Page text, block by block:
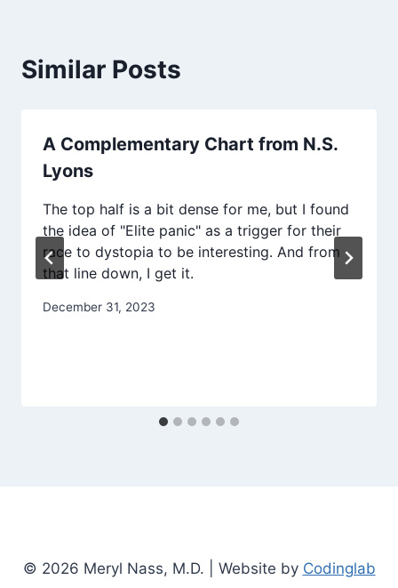
Similar Posts
A Complementary Chart from N.S.
Lyons
The top half is a bit dense for me, but I found
the idea of "Elite panic" as a trigger for their
race to dystopia to be interesting. And from
that line down, I get it.
December 31, 2023
© 2026 Meryl Nass, M.D. | Website by Codinglab